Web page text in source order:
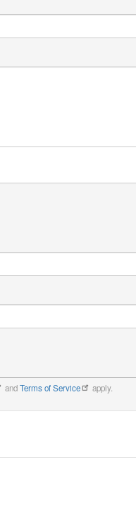
andTerms of Service apply.